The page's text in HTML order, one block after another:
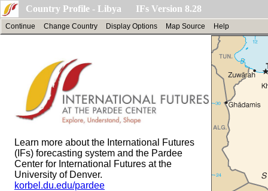
Country Profile - Libya IFs Version 8.28
Continue Change Country Display Options Map Source Help
Learn more about the International Futures
(IFs) forecasting system and the Pardee
Center for International Futures at the
University of Denver.
korbel.du.edu/pardee